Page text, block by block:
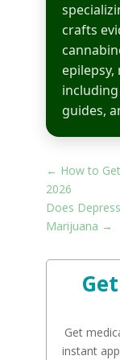
crafts
epilepsy,
guides,
← How to
2026​
Does
Marijuana →
Get
instant